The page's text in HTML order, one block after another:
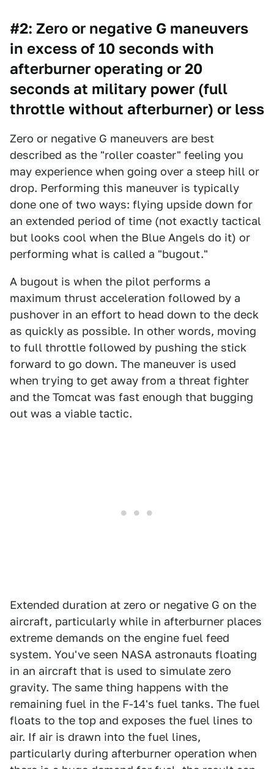
#2: Zero or negative G maneuvers
in excess of 10 seconds with
afterburner operating or 20
seconds at military power (full
throttle without afterburner) or less
Zero or negative G maneuvers are best
described as the "roller coaster" feeling you
may experience when going over a steep hill or
drop. Performing this maneuver is typically
done one of two ways: flying upside down for
an extended period of time (not exactly tactical
but looks cool when the Blue Angels do it) or
performing what is called a "bugout."
A bugout is when the pilot performs a
maximum thrust acceleration followed by a
pushover in an effort to head down to the deck
as quickly as possible. In other words, moving
to full throttle followed by pushing the stick
forward to go down. The maneuver is used
when trying to get away from a threat fighter
and the Tomcat was fast enough that bugging
out was a viable tactic.
Extended duration at zero or negative G on the
aircraft, particularly while in afterburner places
extreme demands on the engine fuel feed
system. You've seen NASA astronauts floating
in an aircraft that is used to simulate zero
gravity. The same thing happens with the
remaining fuel in the F-14's fuel tanks. The fuel
floats to the top and exposes the fuel lines to
air. If air is drawn into the fuel lines,
particularly during afterburner operation when